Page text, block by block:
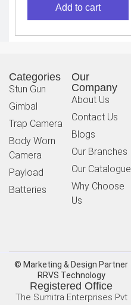
Add to cart
Categories
Stun Gun
Gimbal
Trap Camera
Body Worn
Camera
Payload
Batteries
Our
Company
About Us
Contact Us
Blogs
Our Branches
Our Catalogue
Why Choose
Us
© Marketing & Design Partner
RRVS Technology
Registered Office
The Sumitra Enterprises Pvt